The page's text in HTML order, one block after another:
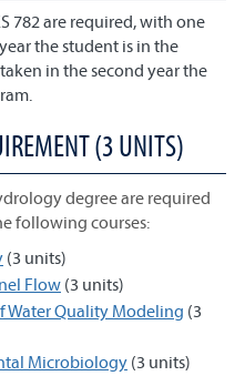
782 are required, with one
the student is in the
in the second year the
(3 UNITS)
degree are required
following courses:
(3 units)
Flow (3 units)
Water Quality Modeling (3
Microbiology (3 units)